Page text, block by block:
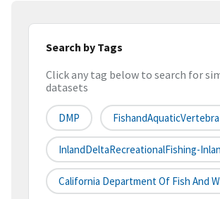
Search by Tags
Click any tag below to search for
datasets
DMP
InlandDeltaRecreationalFishing-
California Department Of Fish And